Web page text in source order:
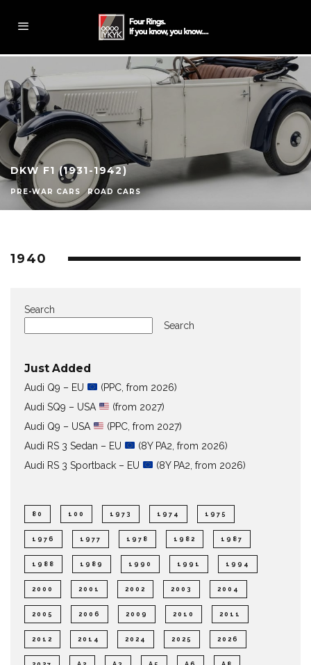
DKW F1 (1931-1942)
PRE-WAR CARS ROAD CARS
1940
Search
Search
Just Added
Audi Q9 – EU
(PPC, from 2026)
Audi SQ9 – USA
(from 2027)
Audi Q9 – USA
(PPC, from 2027)
Audi RS 3 Sedan – EU
(8Y PA2, from 2026)
Audi RS 3 Sportback – EU
(8Y PA2, from 2026)
80 100 1973 1974 1975
1976 1977 1978 1982 1987
1988 1989 1990 1991 1994
2000 2001 2002 2003 2004
2005 2006 2009 2010 2011
2012 2014 2024 2025 2026